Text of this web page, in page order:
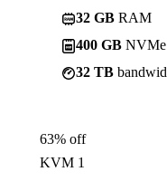
32 GB RAM
400 GB NVMe
32 TB
63% off
KVM 1